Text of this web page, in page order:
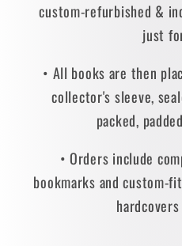
custom-refurbished &
just
• All books are then
collector's sleeve,
packed,
• Orders include
bookmarks and custom-